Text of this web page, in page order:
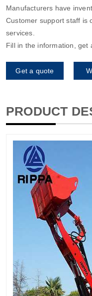
Manufacturers have
Customer support staff is
services.
Fill in the information, get
Get a quote
PRODUCT